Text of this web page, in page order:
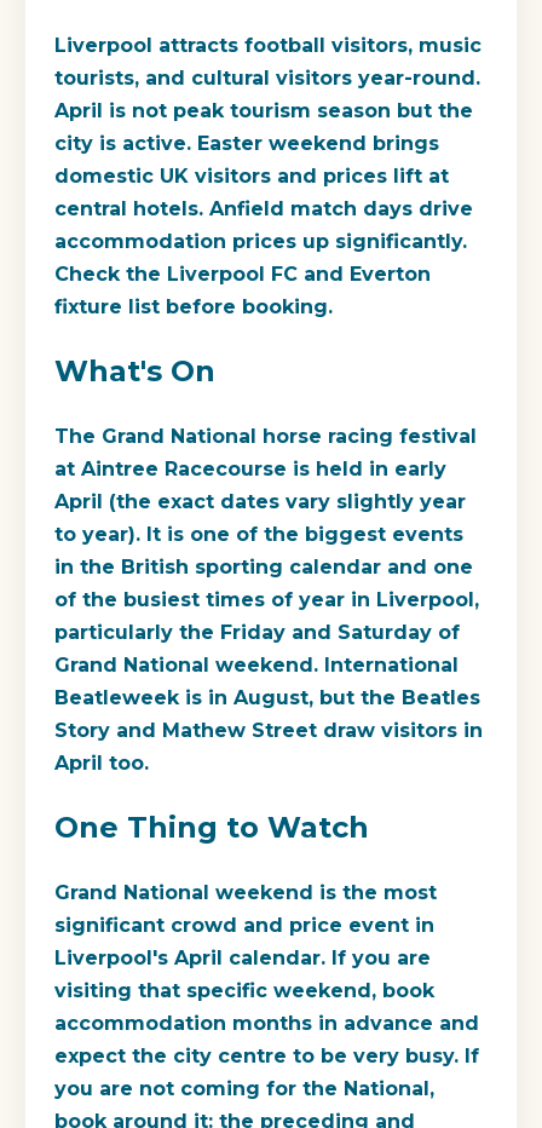
Liverpool attracts football visitors, music
tourists, and cultural visitors year-round.
April is not peak tourism season but the
city is active. Easter weekend brings
domestic UK visitors and prices lift at
central hotels. Anfield match days drive
accommodation prices up significantly.
Check the Liverpool FC and Everton
fixture list before booking.
What's On
The Grand National horse racing festival
at Aintree Racecourse is held in early
April (the exact dates vary slightly year
to year). It is one of the biggest events
in the British sporting calendar and one
of the busiest times of year in Liverpool,
particularly the Friday and Saturday of
Grand National weekend. International
Beatleweek is in August, but the Beatles
Story and Mathew Street draw visitors in
April too.
One Thing to Watch
Grand National weekend is the most
significant crowd and price event in
Liverpool's April calendar. If you are
visiting that specific weekend, book
accommodation months in advance and
expect the city centre to be very busy. If
you are not coming for the National,
book around it: the preceding and